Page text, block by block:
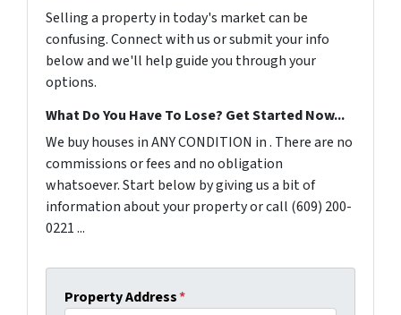
Selling a property in today's market can be
confusing. Connect with us or submit your info
below and we'll help guide you through your
options.
What Do You Have To Lose? Get Started Now...
We buy houses in ANY CONDITION in . There are no
commissions or fees and no obligation
whatsoever. Start below by giving us a bit of
information about your property or call (609) 200-
0221 ...
Property Address*